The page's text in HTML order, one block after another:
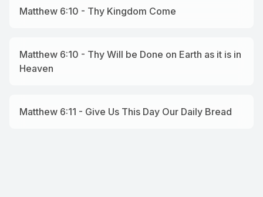
Matthew 6:10 - Thy Kingdom Come
Matthew 6:10 - Thy Will be Done on Earth as it is in
Heaven
Matthew 6:11 - Give Us This Day Our Daily Bread